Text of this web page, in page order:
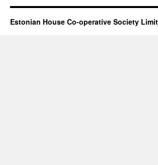
Estonian House Co-operative Society